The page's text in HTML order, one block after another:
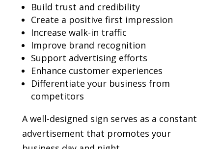
Build trust and credibility
Create a positive first impression
Increase walk-in traffic
Improve brand recognition
Support advertising efforts
Enhance customer experiences
Differentiate your business from
competitors
A well-designed sign serves as a constant
advertisement that promotes your